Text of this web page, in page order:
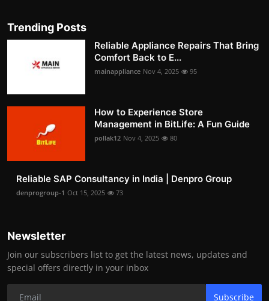
Trending Posts
Reliable Appliance Repairs That Bring
Comfort Back to E...
mainappliance Nov 4, 2025 95
How to Experience Store
Management in BitLife: A Fun Guide
pollak12 Nov 4, 2025 80
Reliable SAP Consultancy in India | Denpro Group
denprogroup-1 Oct 15, 2025 73
Newsletter
Join our subscribers list to get the latest news, updates and
special offers directly in your inbox
Subscribe